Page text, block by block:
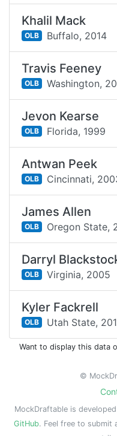
Khalil Mack
OLB Buffalo, 2014
Travis Feeney
OLB Washington,
Jevon Kearse
OLB Florida, 1999
Antwan Peek
OLB Cincinnati,
James Allen
OLB Oregon State,
Darryl
OLB Virginia, 2005
Kyler Fackrell
OLB Utah State,
Want to display this data
©
MockDraftable is
GitHub. Feel free to submit